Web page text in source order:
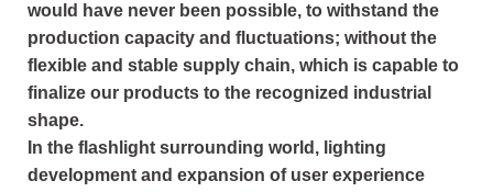
would have never been possible, to withstand the
production capacity and fluctuations; without the
flexible and stable supply chain, which is capable to
finalize our products to the recognized industrial
shape.
In the flashlight surrounding world, lighting
development and expansion of user experience